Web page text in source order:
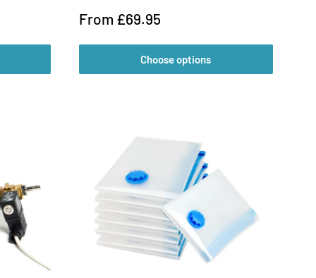
Sale
From £69.95
Choose options